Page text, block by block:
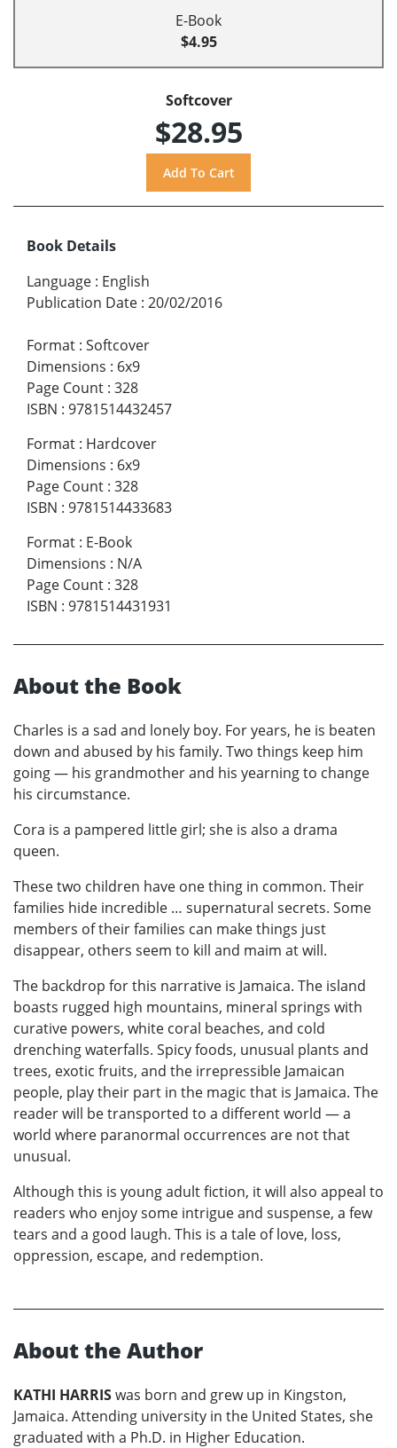
E-Book
$4.95
Softcover
$28.95
Book Details
Language : English
Publication Date : 20/02/2016
Format : Softcover
Dimensions : 6x9
Page Count : 328
ISBN : 9781514432457
Format : Hardcover
Dimensions : 6x9
Page Count : 328
ISBN : 9781514433683
Format : E-Book
Dimensions : N/A
Page Count : 328
ISBN : 9781514431931
About the Book
Charles is a sad and lonely boy. For years, he is beaten
down and abused by his family. Two things keep him
going — his grandmother and his yearning to change
his circumstance.
Cora is a pampered little girl; she is also a drama
queen.
These two children have one thing in common. Their
families hide incredible … supernatural secrets. Some
members of their families can make things just
disappear, others seem to kill and maim at will.
The backdrop for this narrative is Jamaica. The island
boasts rugged high mountains, mineral springs with
curative powers, white coral beaches, and cold
drenching waterfalls. Spicy foods, unusual plants and
trees, exotic fruits, and the irrepressible Jamaican
people, play their part in the magic that is Jamaica. The
reader will be transported to a different world — a
world where paranormal occurrences are not that
unusual.
Although this is young adult fiction, it will also appeal to
readers who enjoy some intrigue and suspense, a few
tears and a good laugh. This is a tale of love, loss,
oppression, escape, and redemption.
About the Author
KATHI HARRISwas born and grew up in Kingston,
Jamaica. Attending university in the United States, she
graduated with a Ph.D. in Higher Education.